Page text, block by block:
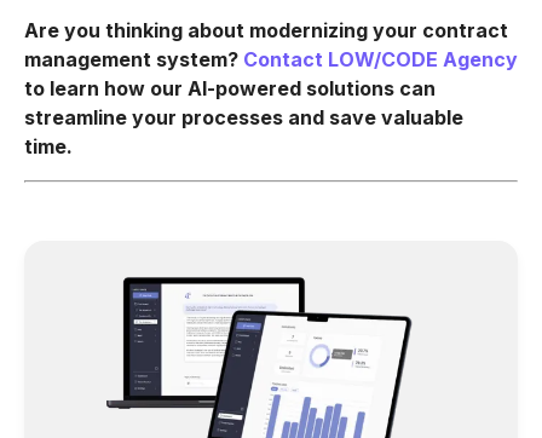
Are you thinking about modernizing your contract
management system? Contact LOW/CODE Agency
to learn how our AI-powered solutions can
streamline your processes and save valuable
time.